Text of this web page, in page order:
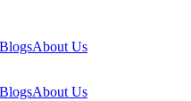
BlogsAbout Us
BlogsAbout Us